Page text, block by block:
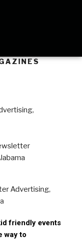
friendly events
way to